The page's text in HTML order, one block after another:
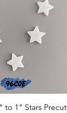
View
to 1" Stars Precut